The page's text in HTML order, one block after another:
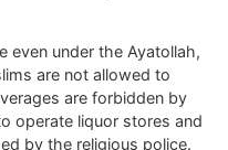
even under the Ayatollah,
are not allowed to
are forbidden by
operate liquor stores and
by the religious police.